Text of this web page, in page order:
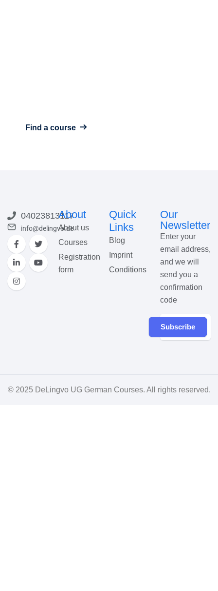
Find a course
04023813117
info@delingvo.de
About
About us
Courses
Registration
form
Quick
Links
Blog
Imprint
Conditions
Our
Newsletter
Enter your
email address,
and we will
send you a
confirmation
code
Subscribe
© 2025 DeLingvo UG German Courses. All rights reserved.